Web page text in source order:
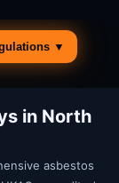
▼
in North
asbestos